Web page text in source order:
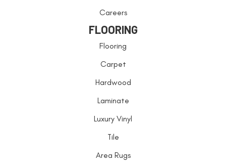
Careers
FLOORING
Flooring
Carpet
Hardwood
Laminate
Luxury Vinyl
Tile
Area Rugs